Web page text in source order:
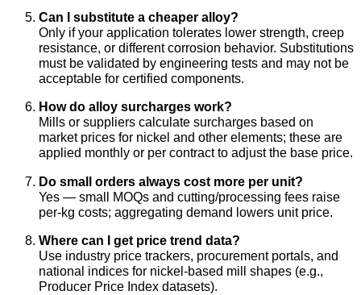
Can I substitute a cheaper alloy?
Only if your application tolerates lower strength, creep
resistance, or different corrosion behavior. Substitutions
must be validated by engineering tests and may not be
acceptable for certified components.
How do alloy surcharges work?
Mills or suppliers calculate surcharges based on
market prices for nickel and other elements; these are
applied monthly or per contract to adjust the base price.
Do small orders always cost more per unit?
Yes — small MOQs and cutting/processing fees raise
per-kg costs; aggregating demand lowers unit price.
Where can I get price trend data?
Use industry price trackers, procurement portals, and
national indices for nickel-based mill shapes (e.g.,
Producer Price Index datasets).